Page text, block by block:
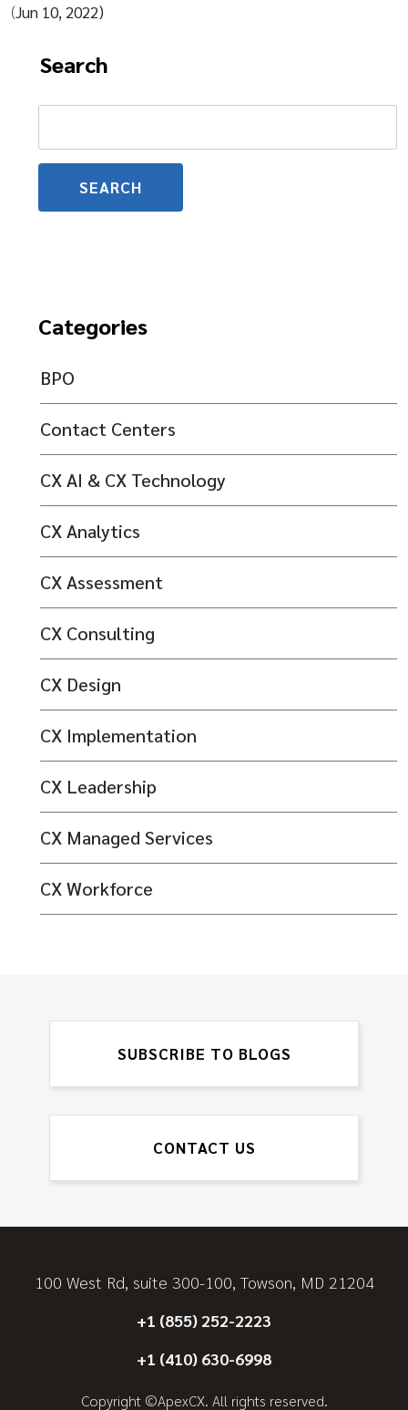
(Jun 10, 2022)
Search
Search
Categories
BPO
Contact Centers
CX AI & CX Technology
CX Analytics
CX Assessment
CX Consulting
CX Design
CX Implementation
CX Leadership
CX Managed Services
CX Workforce
SUBSCRIBE TO BLOGS
CONTACT US
100 West Rd, suite 300-100, Towson, MD 21204
+1 (855) 252-2223
+1 (410) 630-6998
Copyright ©ApexCX. All rights reserved.